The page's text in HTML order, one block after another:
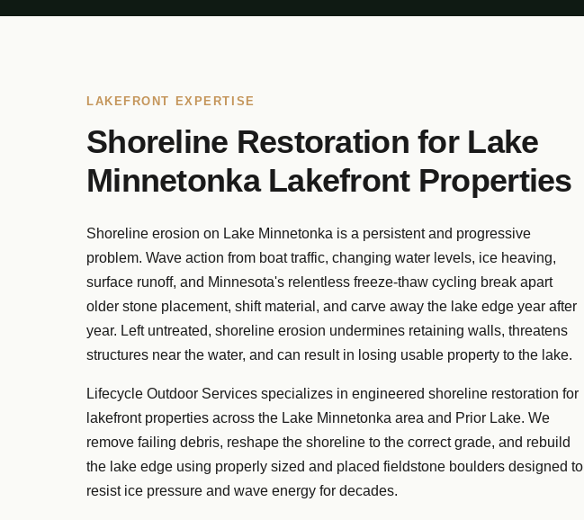
LAKEFRONT EXPERTISE
Shoreline Restoration for Lake
Minnetonka Lakefront Properties
Shoreline erosion on Lake Minnetonka is a persistent and progressive
problem. Wave action from boat traffic, changing water levels, ice heaving,
surface runoff, and Minnesota's relentless freeze-thaw cycling break apart
older stone placement, shift material, and carve away the lake edge year after
year. Left untreated, shoreline erosion undermines retaining walls, threatens
structures near the water, and can result in losing usable property to the lake.
Lifecycle Outdoor Services specializes in engineered shoreline restoration for
lakefront properties across the Lake Minnetonka area and Prior Lake. We
remove failing debris, reshape the shoreline to the correct grade, and rebuild
the lake edge using properly sized and placed fieldstone boulders designed to
resist ice pressure and wave energy for decades.